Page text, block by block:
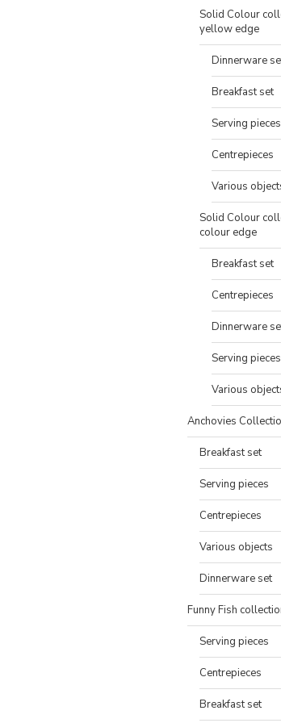
Solid Colour
yellow edge
Dinnerware
Breakfast set
Serving pieces
Centrepieces
Various
Solid Colour
colour edge
Breakfast set
Centrepieces
Dinnerware
Serving pieces
Various
Anchovies
Breakfast set
Serving pieces
Centrepieces
Various objects
Dinnerware set
Funny Fish
Serving pieces
Centrepieces
Breakfast set